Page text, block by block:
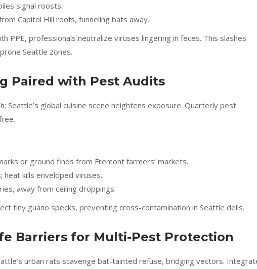
signal roosts.
Capitol Hill roofs, funneling bats away.
PPE, professionals neutralize viruses lingering in feces. This slashes
Seattle zones.
Paired with Pest Audits
Seattle’s global cuisine scene heightens exposure. Quarterly pest
or ground finds from Fremont farmers’ markets.
kills enveloped viruses.
away from ceiling droppings.
tiny guano specks, preventing cross-contamination in Seattle delis.
Barriers for Multi-Pest Protection
urban rats scavenge bat-tainted refuse, bridging vectors.